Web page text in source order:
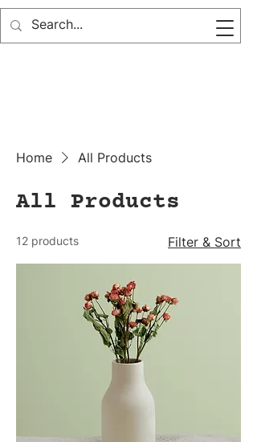
Home All Products
All Products
12 products Filter & Sort